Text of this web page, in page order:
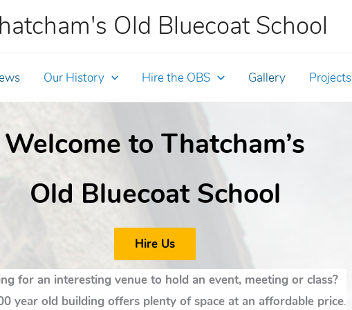
Old Bluecoat School
Our History Hire the OBS Gallery Projects
Welcome to Thatcham’s
Old Bluecoat School
Hire Us
for an interesting venue to hold an event, meeting or class?
year old building offers plenty of space at an affordable price.